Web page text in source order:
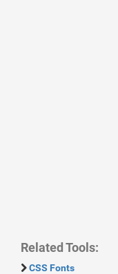
Related Tools:
CSS Fonts